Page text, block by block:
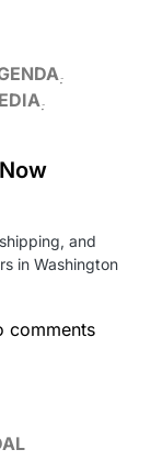
and
in Washington
comments